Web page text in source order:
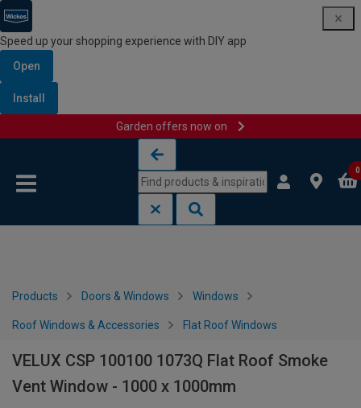
Speed up your shopping experience with DIY app
Open
Install
Garden offers now on
0
Products Doors & Windows Windows
Roof Windows & Accessories Flat Roof Windows
VELUX CSP 100100 1073Q Flat Roof Smoke
Vent Window - 1000 x 1000mm